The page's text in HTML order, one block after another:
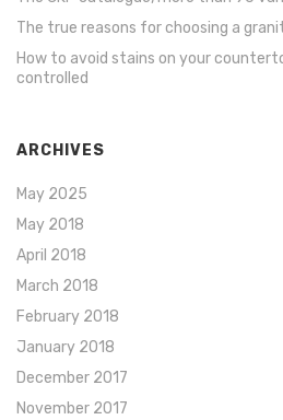
The true reasons for choosing a
How to avoid stains on your
controlled
ARCHIVES
May 2025
May 2018
April 2018
March 2018
February 2018
January 2018
December 2017
November 2017